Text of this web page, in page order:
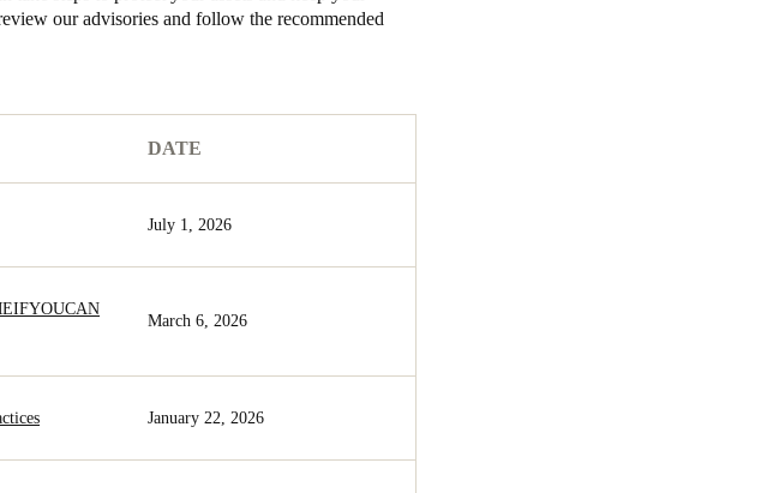
our advisories and follow the recommended
DATE
July 1, 2026
March 6, 2026
January 22, 2026